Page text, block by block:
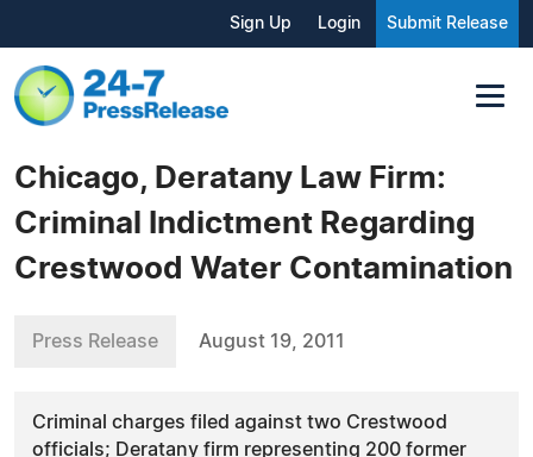
Sign Up Login Submit Release
Chicago, Deratany Law Firm:
Criminal Indictment Regarding
Crestwood Water Contamination
Press Release August 19, 2011
Criminal charges filed against two Crestwood
officials; Deratany firm representing 200 former